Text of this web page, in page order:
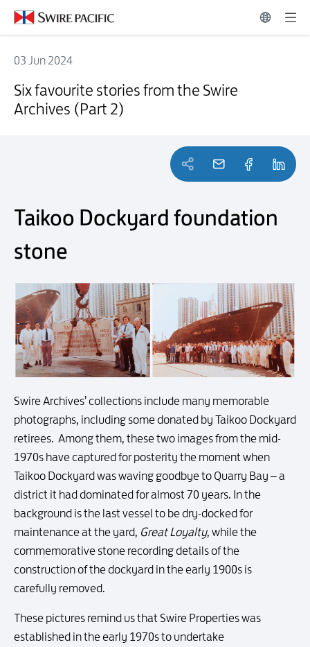
03 Jun 2024
Six favourite stories from the Swire
Archives (Part 2)
Taikoo Dockyard foundation
stone
Swire Archives’ collections include many memorable
photographs, including some donated by Taikoo Dockyard
retirees. Among them, these two images from the mid-
1970s have captured for posterity the moment when
Taikoo Dockyard was waving goodbye to Quarry Bay – a
district it had dominated for almost 70 years. In the
background is the last vessel to be dry-docked for
maintenance at the yard, Great Loyalty, while the
commemorative stone recording details of the
construction of the dockyard in the early 1900s is
carefully removed.
These pictures remind us that Swire Properties was
established in the early 1970s to undertake